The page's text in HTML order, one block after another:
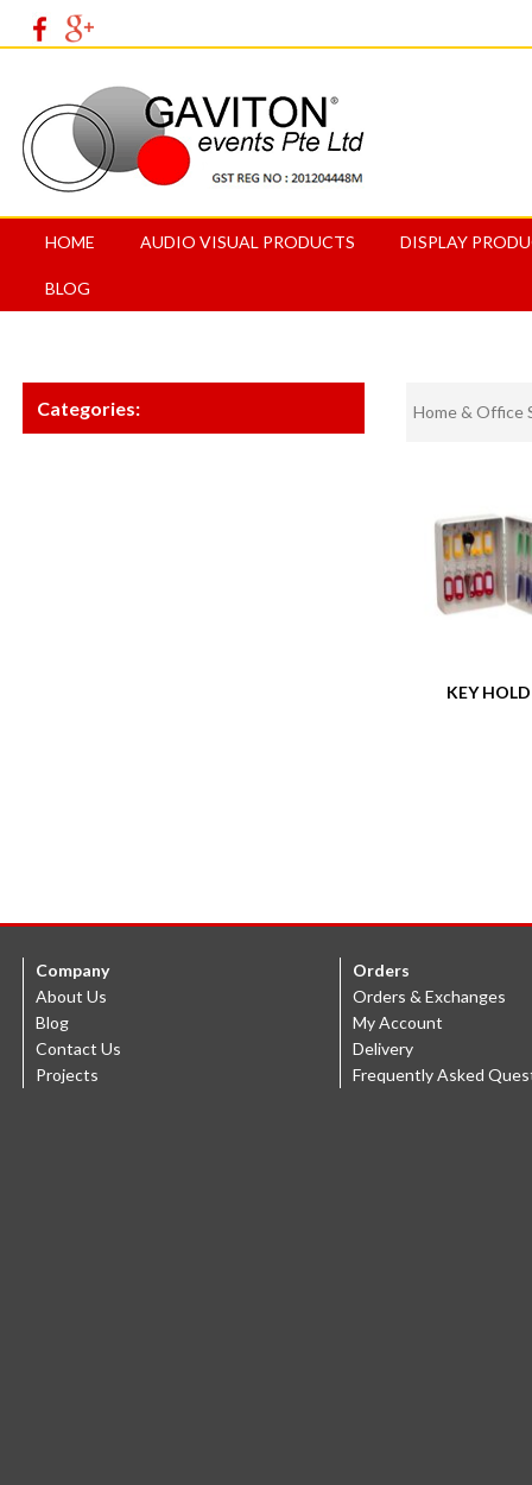
HOME AUDIO VISUAL PRODUCTS DISPLAY
BLOG
Categories: Home & Office
KEY
Company
About Us
Blog
Contact Us
Projects
Orders
Orders & Exchanges
My Account
Delivery
Frequently Asked